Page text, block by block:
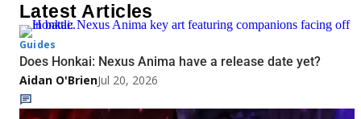
Latest Articles
Guides
Does Honkai: Nexus Anima have a release date yet?
Aidan O'BrienJul 20, 2026